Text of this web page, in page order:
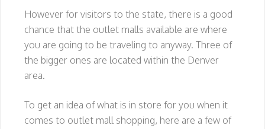
However for visitors to the state, there is a good
chance that the outlet malls available are where
you are going to be traveling to anyway. Three of
the bigger ones are located within the Denver
area.
To get an idea of what is in store for you when it
comes to outlet mall shopping, here are a few of